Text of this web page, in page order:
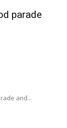
parade
and...